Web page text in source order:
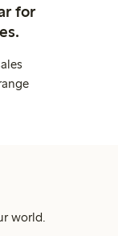
for
world.